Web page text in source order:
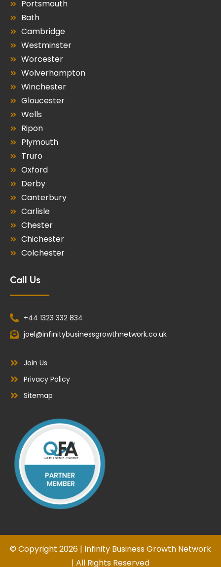
Portsmouth
Bath
Cambridge
Westminster
Worcester
Wolverhampton
Winchester
Gloucester
Wells
Ripon
Plymouth
Truro
Oxford
Derby
Canterbury
Carlisle
Chester
Chichester
Colchester
Call Us
+44 1323 332 834
joel@infinitybusinessgrowthnetwork.co.uk
Join Us
Privacy Policy
Sitemap
© Copyright 2026 | Infinity Business Growth Network
| All Rights Reserved